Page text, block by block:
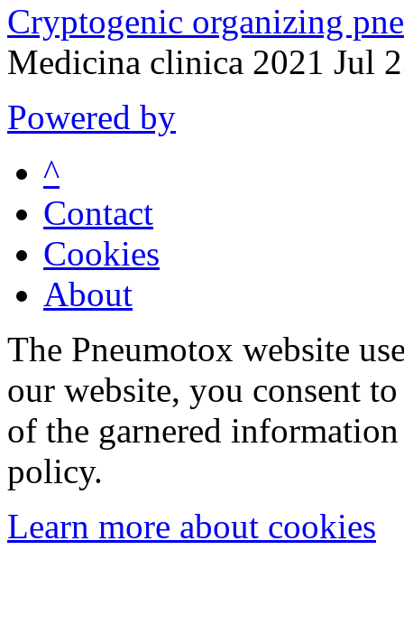
Cryptogenic organizing
Medicina clinica 2021 Jul
Powered by
^
Contact
Cookies
About
The Pneumotox website
our website, you consent
of the garnered
policy.
Learn more about cookies